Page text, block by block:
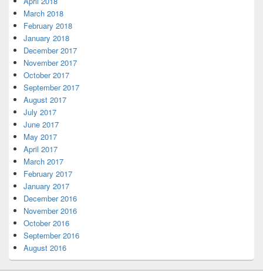
March 2018
February 2018
January 2018
December 2017
November 2017
October 2017
September 2017
August 2017
July 2017
June 2017
May 2017
April 2017
March 2017
February 2017
January 2017
December 2016
November 2016
October 2016
September 2016
August 2016